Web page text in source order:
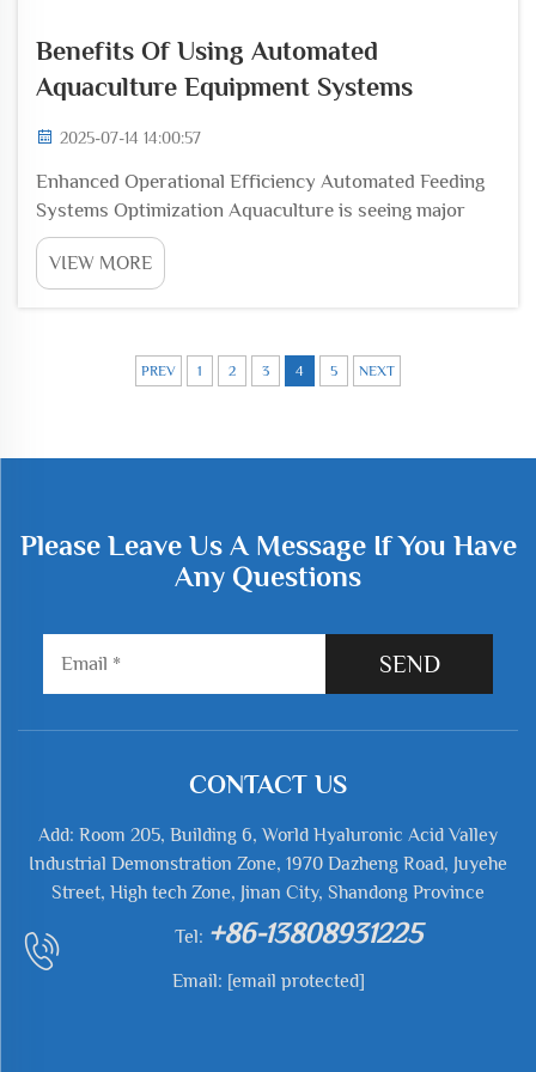
Benefits Of Using Automated
Aquaculture Equipment Systems
2025-07-14 14:00:57
Enhanced Operational Efficiency Automated Feeding
Systems Optimization Aquaculture is seeing major
changes thanks to automated feeding systems that
cut down on labor expenses while preventing
overfeeding through accurate portioning. The
VIEW MORE
PREV 1 2 3 4 5 NEXT
Please Leave Us A Message If You Have
Any Questions
SEND
CONTACT US
Add: Room 205, Building 6, World Hyaluronic Acid Valley
Industrial Demonstration Zone, 1970 Dazheng Road, Juyehe
Street, High tech Zone, Jinan City, Shandong Province
Tel: +86-13808931225
Email: [email protected]